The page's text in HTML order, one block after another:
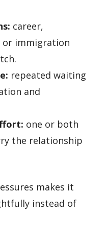
career,
or immigration
repeated waiting
and
one or both
the relationship
makes it
instead of